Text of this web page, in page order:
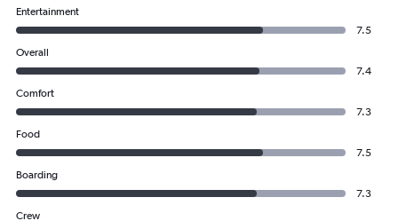
Entertainment
7.5
Overall
7.4
Comfort
7.3
Food
7.5
Boarding
7.3
Crew